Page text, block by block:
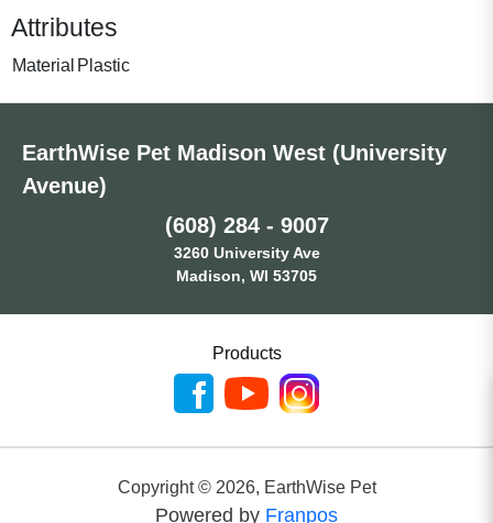
Attributes
Material Plastic
EarthWise Pet Madison West (University
Avenue)
(608) 284 - 9007
3260 University Ave
Madison, WI 53705
Products
Copyright © 2026, EarthWise Pet
Powered by Franpos